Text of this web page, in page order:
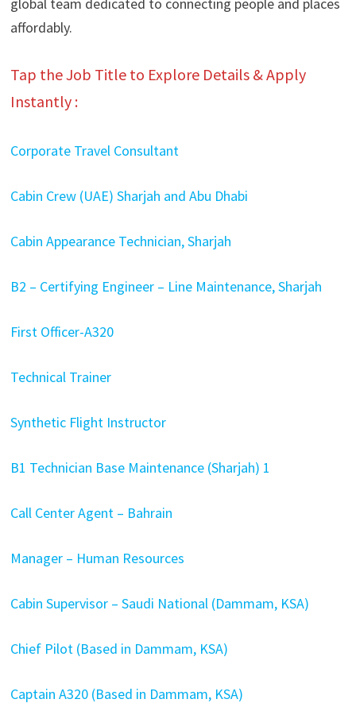
affordably.
Tap the Job Title to Explore Details & Apply
Instantly :
Corporate Travel Consultant
Cabin Crew (UAE) Sharjah and Abu Dhabi
Cabin Appearance Technician, Sharjah
B2 – Certifying Engineer – Line Maintenance, Sharjah
First Officer-A320
Technical Trainer
Synthetic Flight Instructor
B1 Technician Base Maintenance (Sharjah) 1
Call Center Agent – Bahrain
Manager – Human Resources
Cabin Supervisor – Saudi National (Dammam, KSA)
Chief Pilot (Based in Dammam, KSA)
Captain A320 (Based in Dammam, KSA)